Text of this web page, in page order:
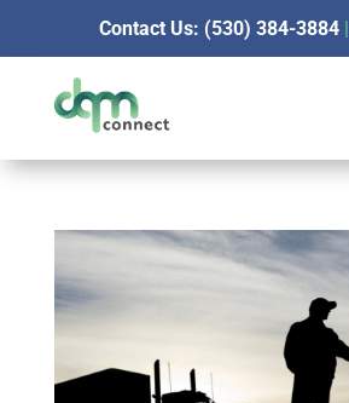
Contact Us: (530) 384-3884|